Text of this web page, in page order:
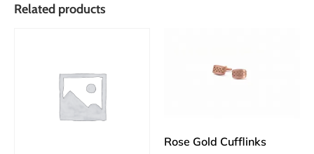
Related products
Rose Gold Cufflinks